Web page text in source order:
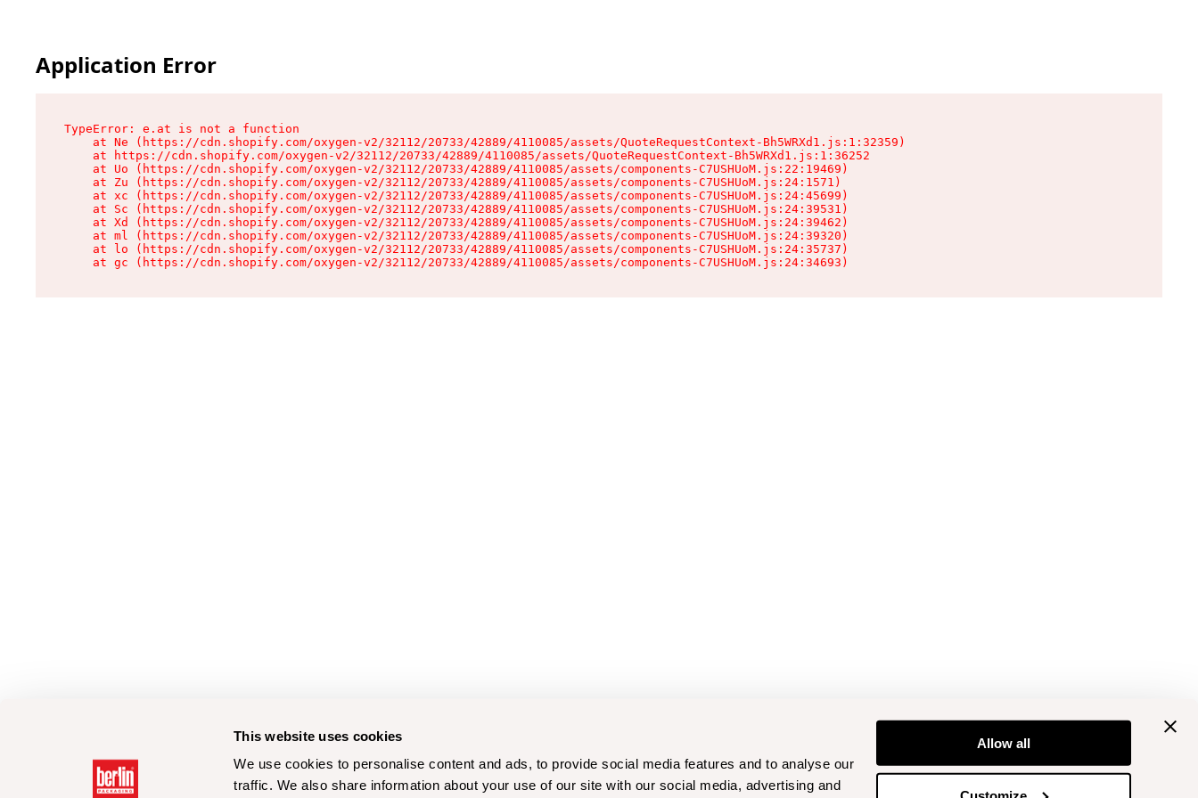
This website uses cookies
We use cookies to personalise content and ads, to provide social media features and to analyse our
traffic. We also share information about your use of our site with our social media, advertising and
Allow all
Application Error
TypeError: e.at is not a function
    at Ne (https://cdn.shopify.com/oxygen-v2/32112/20733/42889/4110085/assets/QuoteRequestContext-Bh5WRXd1.js:1:32359)
    at https://cdn.shopify.com/oxygen-v2/32112/20733/42889/4110085/assets/QuoteRequestContext-Bh5WRXd1.js:1:36252
    at Uo (https://cdn.shopify.com/oxygen-v2/32112/20733/42889/4110085/assets/components-C7USHUoM.js:22:19469)
    at Zu (https://cdn.shopify.com/oxygen-v2/32112/20733/42889/4110085/assets/components-C7USHUoM.js:24:1571)
    at xc (https://cdn.shopify.com/oxygen-v2/32112/20733/42889/4110085/assets/components-C7USHUoM.js:24:45699)
    at Sc (https://cdn.shopify.com/oxygen-v2/32112/20733/42889/4110085/assets/components-C7USHUoM.js:24:39531)
    at Xd (https://cdn.shopify.com/oxygen-v2/32112/20733/42889/4110085/assets/components-C7USHUoM.js:24:39462)
    at ml (https://cdn.shopify.com/oxygen-v2/32112/20733/42889/4110085/assets/components-C7USHUoM.js:24:39320)
    at lo (https://cdn.shopify.com/oxygen-v2/32112/20733/42889/4110085/assets/components-C7USHUoM.js:24:35737)
    at gc (https://cdn.shopify.com/oxygen-v2/32112/20733/42889/4110085/assets/components-C7USHUoM.js:24:34693)